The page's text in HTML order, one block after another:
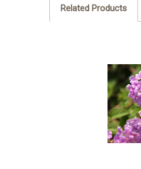
Related Products